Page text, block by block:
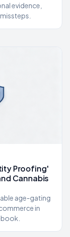
evidence,
Proofing'
Cannabis
age-gating
in